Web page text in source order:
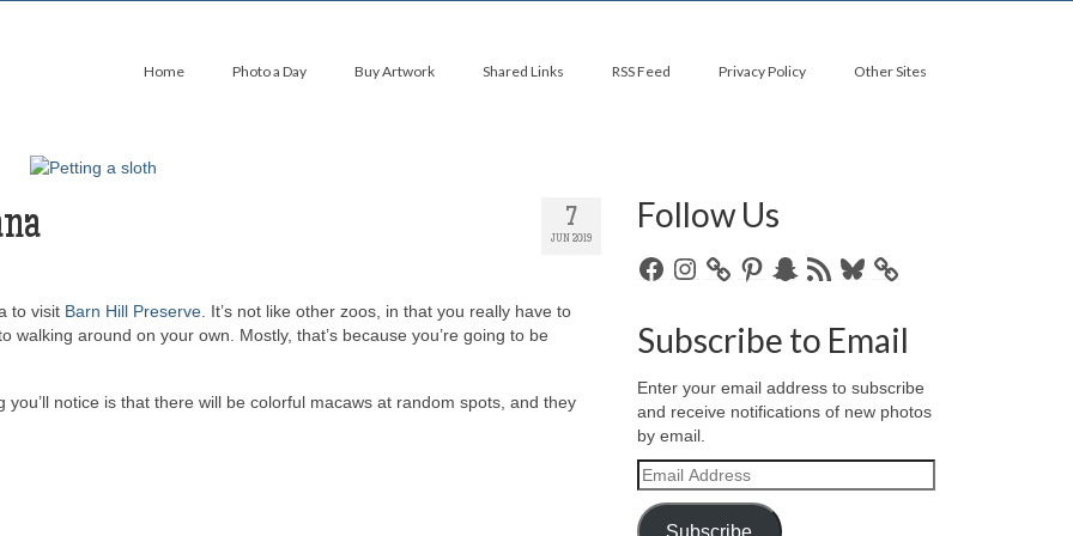
Home Photo a Day Buy Artwork Shared Links RSS Feed Privacy Policy Other Sites
7
JUN 2019
to visit Barn Hill Preserve. It’s not like other zoos, in that you really have to
around on your own. Mostly, that’s because you’re going to be
notice is that there will be colorful macaws at random spots, and they
Follow Us
FacebookInstagramPinterestSnapchat
RSS
Bluesky
Subscribe to Email
Enter your email address to subscribe
and receive notifications of new photos
by email.
Email
Address
Subscribe